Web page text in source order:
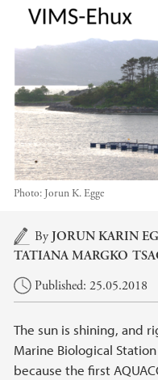
Photo: Jorun K. Egge
Main content
By JORUN KARIN
TATIANA MARGKO
Published: 25.05.2018
The sun is shining, and
Marine Biological
because the first